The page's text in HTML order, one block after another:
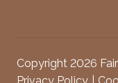
Copyright 2026